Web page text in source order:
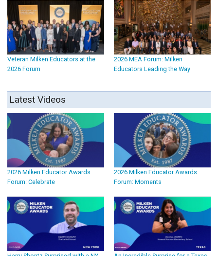
Veteran Milken Educators at the
2026 Forum
2026 MEA Forum: Milken
Educators Leading the Way
Latest Videos
2026 Milken Educator Awards
Forum: Celebrate
2026 Milken Educator Awards
Forum: Moments